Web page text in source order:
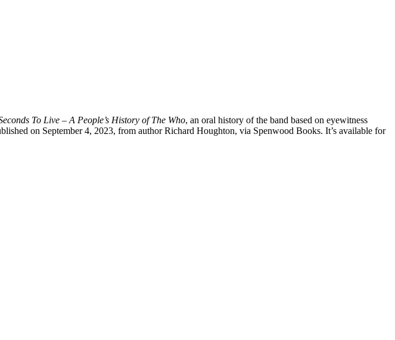
To Live – A People’s History of The Who, an oral history of the band based on eyewitness
on September 4, 2023, from author Richard Houghton, via Spenwood Books. It’s available for